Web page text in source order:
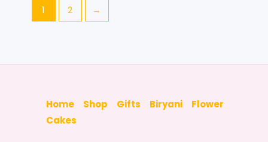
1 2 →
Home Shop Gifts Biryani
Flower
Cakes